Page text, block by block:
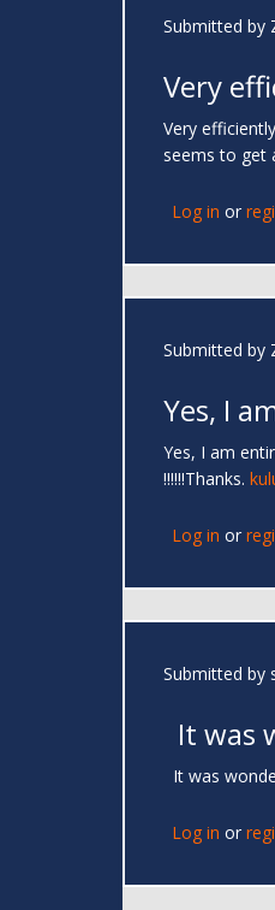
Submitted by
Very
Very
seems to get
Log in or
Submitted by
Yes, I
Yes, I am
!!!!!!Thanks.
Log in or
Submitted by
It was
It was
Log in or